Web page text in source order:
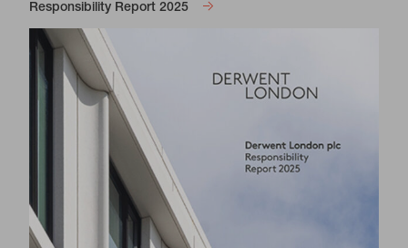
Responsibility Report 2025